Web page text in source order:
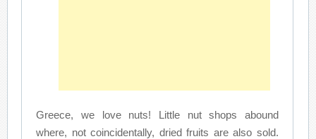
Greece, we love nuts! Little nut shops abound
where, not coincidentally, dried fruits are also sold.